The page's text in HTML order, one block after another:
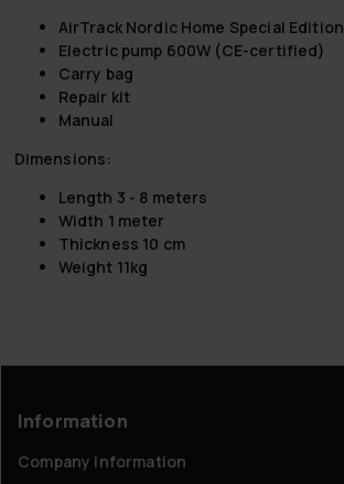
AirTrack Nordic Home Special Edition
Electric pump 600W (CE-certified)
Carry bag
Repair kit
Manual
Dimensions:
Length 3 - 8 meters
Width 1 meter
Thickness 10 cm
Weight 11kg
Information
Company information